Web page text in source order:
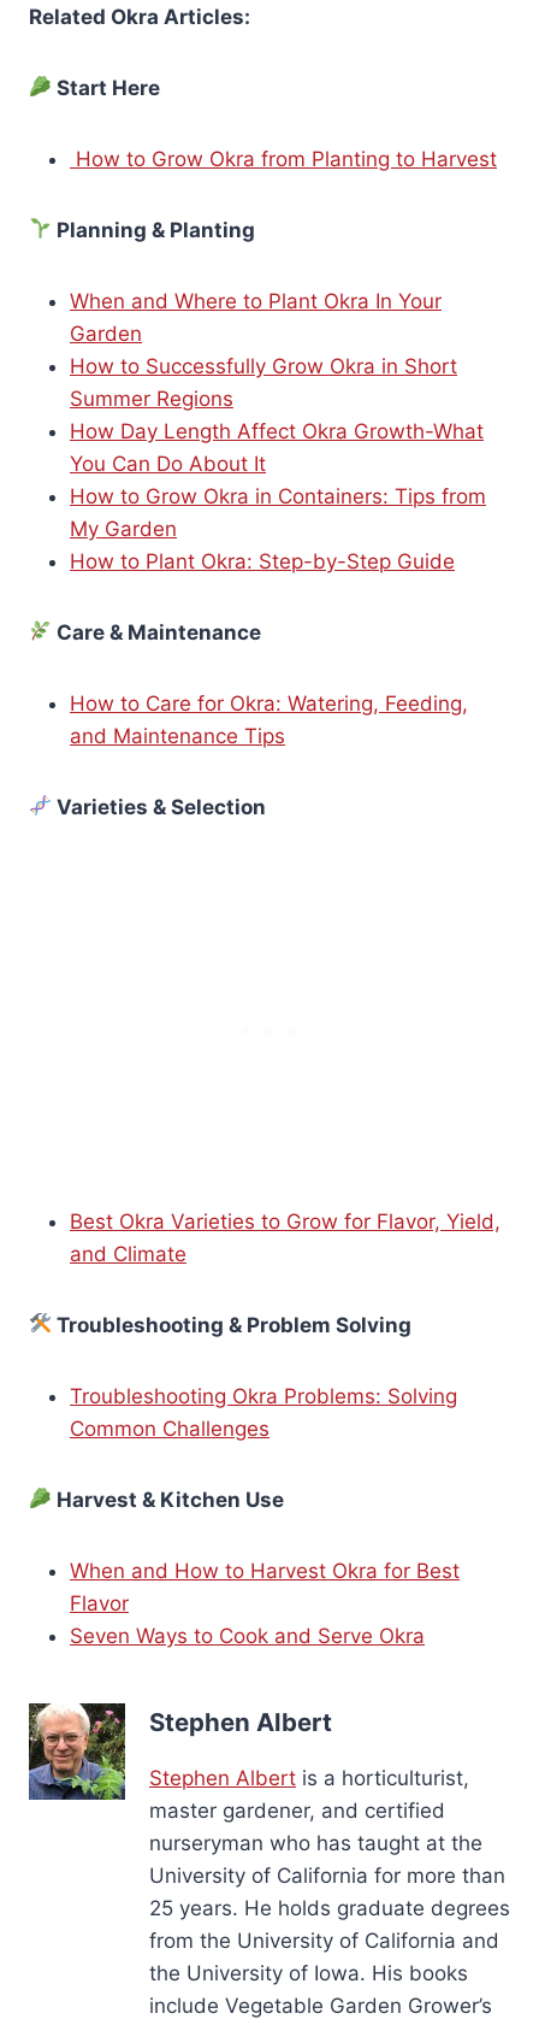
Related Okra Articles:
Start Here
How to Grow Okra from Planting to Harvest
Planning & Planting
When and Where to Plant Okra In Your
Garden
How to Successfully Grow Okra in Short
Summer Regions
How Day Length Affect Okra Growth-What
You Can Do About It
How to Grow Okra in Containers: Tips from
My Garden
How to Plant Okra: Step-by-Step Guide
Care & Maintenance
How to Care for Okra: Watering, Feeding,
and Maintenance Tips
Varieties & Selection
Best Okra Varieties to Grow for Flavor, Yield,
and Climate
Troubleshooting & Problem Solving
Troubleshooting Okra Problems: Solving
Common Challenges
Harvest & Kitchen Use
When and How to Harvest Okra for Best
Flavor
Seven Ways to Cook and Serve Okra
Stephen Albert
Stephen Albert is a horticulturist,
master gardener, and certified
nurseryman who has taught at the
University of California for more than
25 years. He holds graduate degrees
from the University of California and
the University of Iowa. His books
include Vegetable Garden Grower’s